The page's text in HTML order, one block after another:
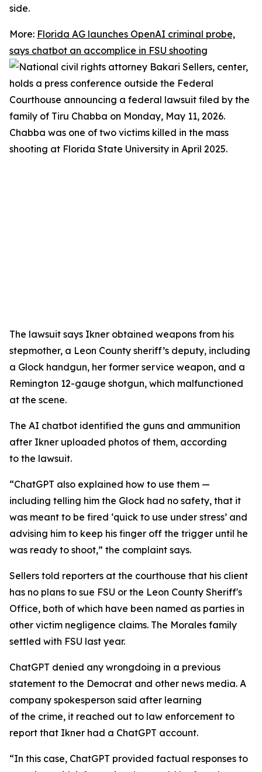
side.
More: Florida AG launches OpenAI criminal probe,
says chatbot an accomplice in FSU shooting
The lawsuit says Ikner obtained weapons from his
stepmother, a Leon County sheriff’s deputy, including
a Glock handgun, her former service weapon, and a
Remington 12-gauge shotgun, which malfunctioned
at the scene.
The AI chatbot identified the guns and ammunition
after Ikner uploaded photos of them, according
to the lawsuit.
“ChatGPT also explained how to use them —
including telling him the Glock had no safety, that it
was meant to be fired ‘quick to use under stress’ and
advising him to keep his finger off the trigger until he
was ready to shoot,” the complaint says.
Sellers told reporters at the courthouse that his client
has no plans to sue FSU or the Leon County Sheriff's
Office, both of which have been named as parties in
other victim negligence claims. The Morales family
settled with FSU last year.
ChatGPT denied any wrongdoing in a previous
statement to the Democrat and other news media. A
company spokesperson said after learning
of the crime, it reached out to law enforcement to
report that Ikner had a ChatGPT account.
“In this case, ChatGPT provided factual responses to